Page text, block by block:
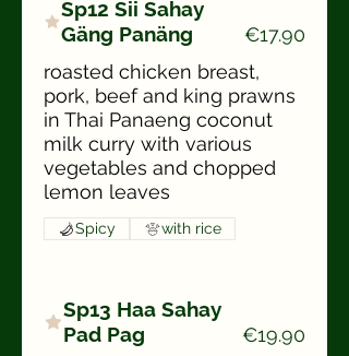
Sp12 Sii Sahay
Gäng Panäng
roasted chicken breast,
pork, beef and king prawns
in Thai Panaeng coconut
milk curry with various
vegetables and chopped
lemon leaves
€17.90
Spicy with rice
Sp13 Haa Sahay
Pad Pag
€19.90